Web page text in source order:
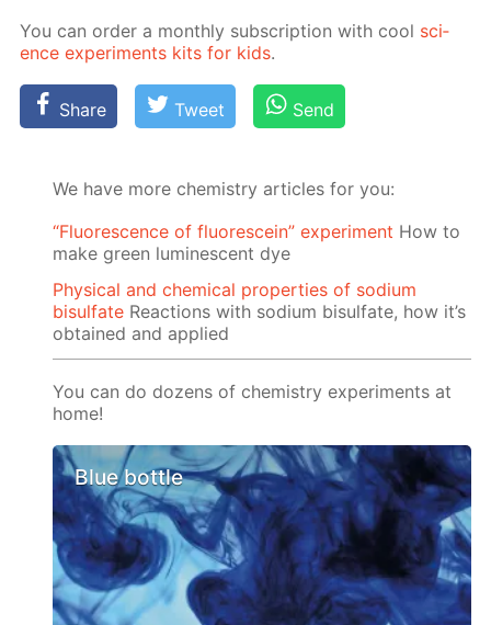
You can or­der a month­ly sub­scrip­tion with cool sci­
ence ex­per­i­ments kits for kids.
Share Tweet Send
We have more chemistry articles for you:
“Fluorescence of fluorescein” experiment How to
make green luminescent dye
Physical and chemical properties of sodium
bisulfate Reactions with sodium bisulfate, how it’s
obtained and applied
You can do dozens of chemistry experiments at
home!
Blue bottle